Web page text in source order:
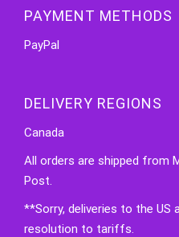
PAYMENT METHODS
PayPal
DELIVERY REGIONS
Canada
All orders are shipped from
Post.
**Sorry, deliveries to the US
resolution to tariffs.